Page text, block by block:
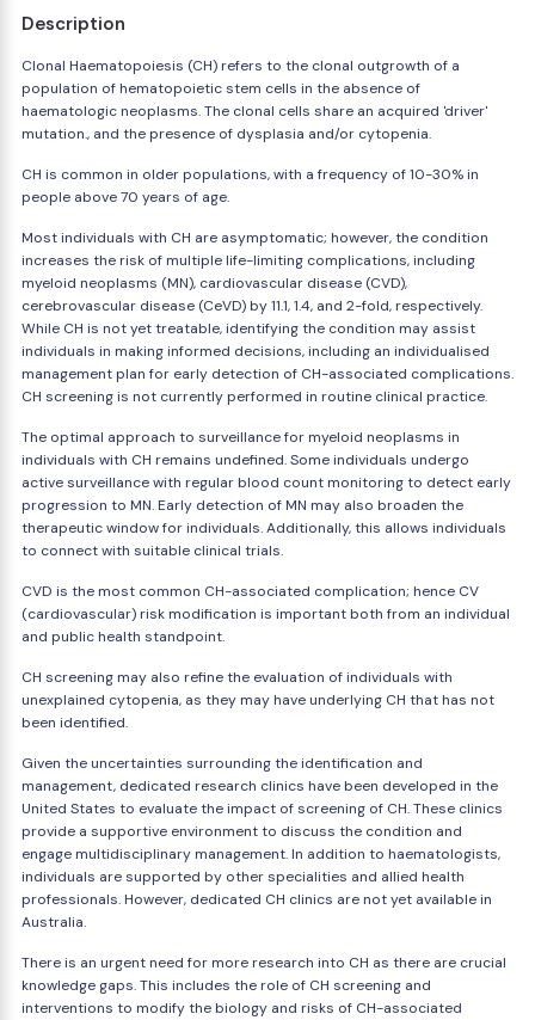
Description
Clonal Haematopoiesis (CH) refers to the clonal outgrowth of a
population of hematopoietic stem cells in the absence of
haematologic neoplasms. The clonal cells share an acquired 'driver'
mutation., and the presence of dysplasia and/or cytopenia.
CH is common in older populations, with a frequency of 10-30% in
people above 70 years of age.
Most individuals with CH are asymptomatic; however, the condition
increases the risk of multiple life-limiting complications, including
myeloid neoplasms (MN), cardiovascular disease (CVD),
cerebrovascular disease (CeVD) by 11.1, 1.4, and 2-fold, respectively.
While CH is not yet treatable, identifying the condition may assist
individuals in making informed decisions, including an individualised
management plan for early detection of CH-associated complications.
CH screening is not currently performed in routine clinical practice.
The optimal approach to surveillance for myeloid neoplasms in
individuals with CH remains undefined. Some individuals undergo
active surveillance with regular blood count monitoring to detect early
progression to MN. Early detection of MN may also broaden the
therapeutic window for individuals. Additionally, this allows individuals
to connect with suitable clinical trials.
CVD is the most common CH-associated complication; hence CV
(cardiovascular) risk modification is important both from an individual
and public health standpoint.
CH screening may also refine the evaluation of individuals with
unexplained cytopenia, as they may have underlying CH that has not
been identified.
Given the uncertainties surrounding the identification and
management, dedicated research clinics have been developed in the
United States to evaluate the impact of screening of CH. These clinics
provide a supportive environment to discuss the condition and
engage multidisciplinary management. In addition to haematologists,
individuals are supported by other specialities and allied health
professionals. However, dedicated CH clinics are not yet available in
Australia.
There is an urgent need for more research into CH as there are crucial
knowledge gaps. This includes the role of CH screening and
interventions to modify the biology and risks of CH-associated